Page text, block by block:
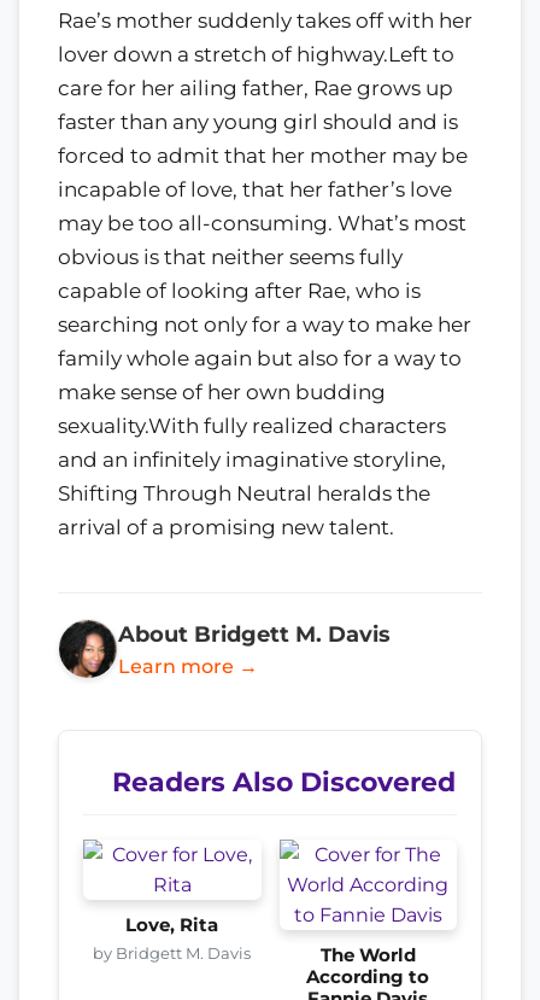
Rae’s mother suddenly takes off with her
lover down a stretch of highway.Left to
care for her ailing father, Rae grows up
faster than any young girl should and is
forced to admit that her mother may be
incapable of love, that her father’s love
may be too all-consuming. What’s most
obvious is that neither seems fully
capable of looking after Rae, who is
searching not only for a way to make her
family whole again but also for a way to
make sense of her own budding
sexuality.With fully realized characters
and an infinitely imaginative storyline,
Shifting Through Neutral heralds the
arrival of a promising new talent.
About Bridgett M. Davis
Learn more →
Readers Also Discovered
Love, Rita
by Bridgett M. Davis
The World
According to